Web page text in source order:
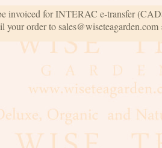
invoiced for INTERAC e-transfer
your order to sales@wiseteagarden.com